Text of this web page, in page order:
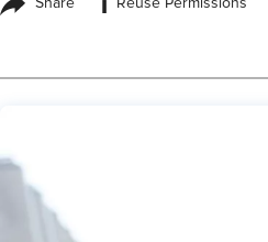
Share
Reuse Permissions